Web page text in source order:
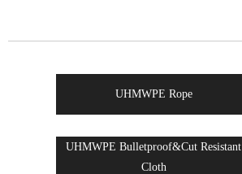
UHMWPE Rope
UHMWPE Bulletproof&Cut Resistant
Cloth